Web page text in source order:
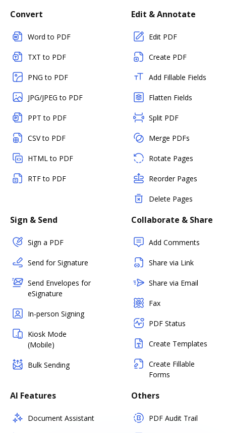
Convert
Word to PDF
TXT to PDF
PNG to PDF
JPG/JPEG to PDF
PPT to PDF
CSV to PDF
HTML to PDF
RTF to PDF
Edit & Annotate
Edit PDF
Create PDF
Add Fillable Fields
Flatten Fields
Split PDF
Merge PDFs
Rotate Pages
Reorder Pages
Delete Pages
Sign & Send
Sign a PDF
Send for Signature
Send Envelopes for
eSignature
In-person Signing
Kiosk Mode
(Mobile)
Bulk Sending
Collaborate & Share
Add Comments
Share via Link
Share via Email
Fax
PDF Status
Create Templates
Create Fillable
Forms
AI Features
Document Assistant
Others
PDF Audit Trail